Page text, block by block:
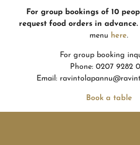
For group bookings of 10
request food orders in advance.
menu here.
For group booking
Phone: 0207 9282
Email:
Book a table